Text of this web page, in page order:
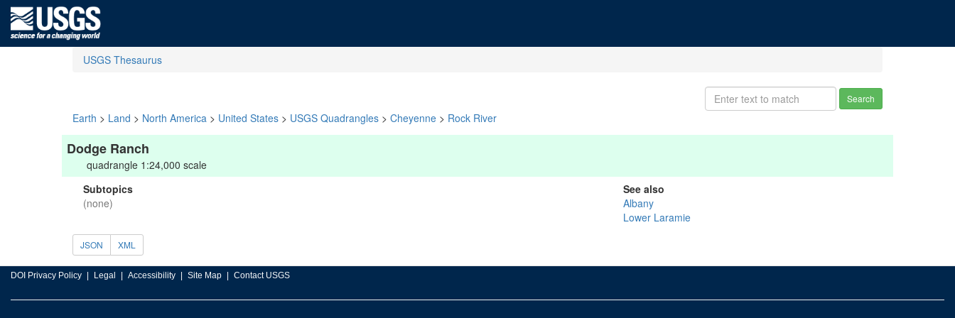
USGS Thesaurus
Search
Earth > Land > North America > United States > USGS Quadrangles > Cheyenne > Rock River
Dodge Ranch
quadrangle 1:24,000 scale
Subtopics
(none)
See also
Albany
Lower Laramie
JSON XML
DOI Privacy Policy Legal Accessibility Site Map Contact USGS